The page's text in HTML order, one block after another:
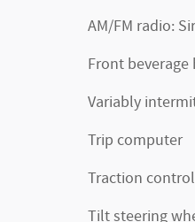
AM/FM radio:
Front beverage
Variably
Trip computer
Traction control
Tilt steering